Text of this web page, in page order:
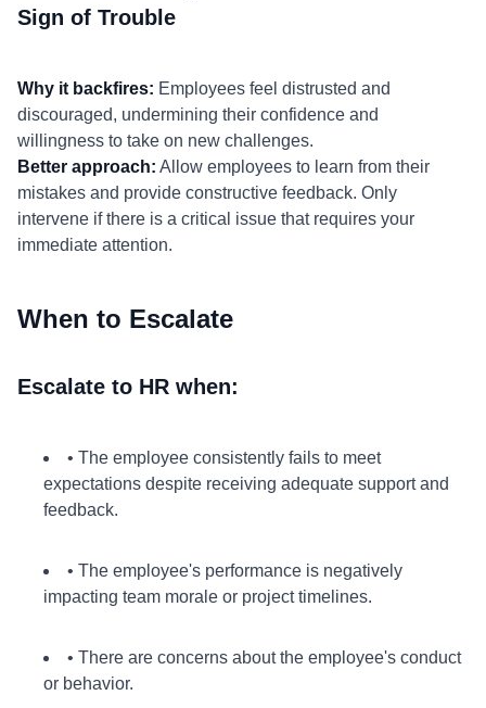
Sign of Trouble
Why it backfires: Employees feel distrusted and
discouraged, undermining their confidence and
willingness to take on new challenges.
Better approach: Allow employees to learn from their
mistakes and provide constructive feedback. Only
intervene if there is a critical issue that requires your
immediate attention.
When to Escalate
Escalate to HR when:
• The employee consistently fails to meet
expectations despite receiving adequate support and
feedback.
• The employee's performance is negatively
impacting team morale or project timelines.
• There are concerns about the employee's conduct
or behavior.